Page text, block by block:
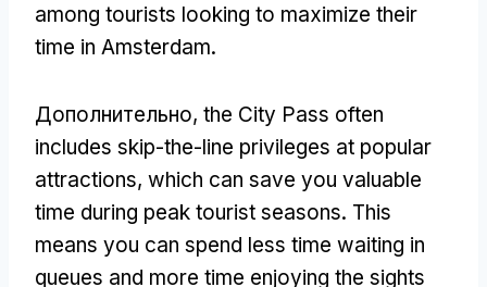
among tourists looking to maximize their
time in Amsterdam.
Дополнительно, the City Pass often
includes skip-the-line privileges at popular
attractions, which can save you valuable
time during peak tourist seasons. This
means you can spend less time waiting in
queues and more time enjoying the sights